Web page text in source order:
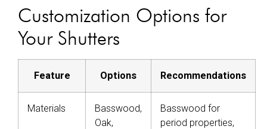
Customization Options for
Your Shutters
Feature Options Recommendations
Materials
Basswood,
Oak,
Basswood for
period properties,